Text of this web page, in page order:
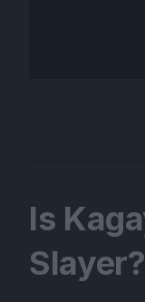
Is
Slayer?